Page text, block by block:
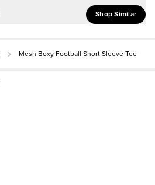
Shop Similar
Mesh Boxy Football Short Sleeve Tee